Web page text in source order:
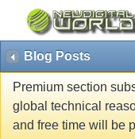
Blog Posts
Premium section
global technical
and free time will be